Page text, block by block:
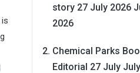
story 27 July 2026
2026
Chemical Parks
Editorial 27 July